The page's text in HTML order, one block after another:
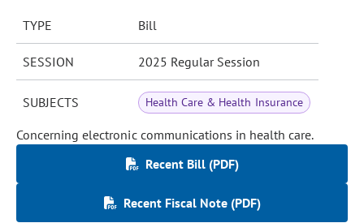
TYPE Bill
SESSION 2025 Regular Session
SUBJECTS Health Care & Health Insurance
Concerning electronic communications in health care.
Recent Bill (PDF)
Recent Fiscal Note (PDF)